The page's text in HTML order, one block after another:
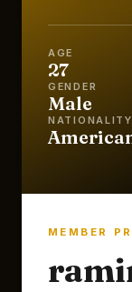
AGE
27
GENDER
Male
NATIONALITY
MEMBER